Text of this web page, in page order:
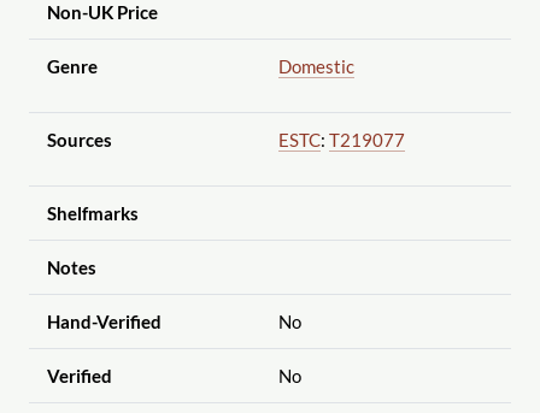
Non-UK Price
Genre Domestic
Sources ESTC: T219077
Shelfmarks
Notes
Hand-Verified No
Verified No